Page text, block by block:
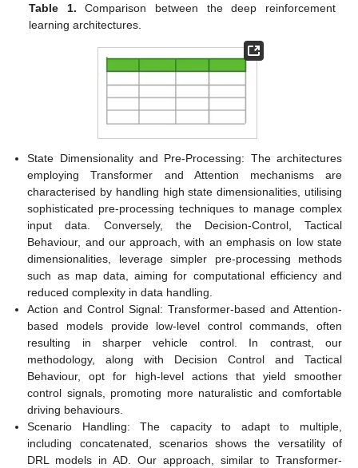
Table 1. Comparison between the deep reinforcement
learning architectures.
State Dimensionality and Pre-Processing: The architectures
employing Transformer and Attention mechanisms are
characterised by handling high state dimensionalities, utilising
sophisticated pre-processing techniques to manage complex
input data. Conversely, the Decision-Control, Tactical
Behaviour, and our approach, with an emphasis on low state
dimensionalities, leverage simpler pre-processing methods
such as map data, aiming for computational efficiency and
reduced complexity in data handling.
Action and Control Signal: Transformer-based and Attention-
based models provide low-level control commands, often
resulting in sharper vehicle control. In contrast, our
methodology, along with Decision Control and Tactical
Behaviour, opt for high-level actions that yield smoother
control signals, promoting more naturalistic and comfortable
driving behaviours.
Scenario Handling: The capacity to adapt to multiple,
including concatenated, scenarios shows the versatility of
DRL models in AD. Our approach, similar to Transformer-